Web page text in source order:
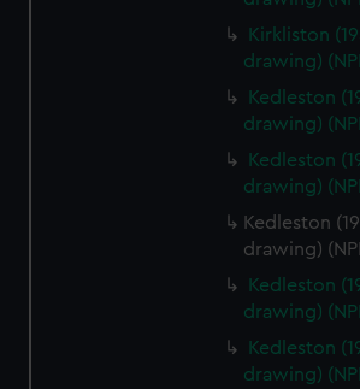
Kirkliston
drawing)
Kedleston
drawing)
Kedleston
drawing)
Kedleston
drawing)
Kedleston
drawing)
Kedleston
drawing)